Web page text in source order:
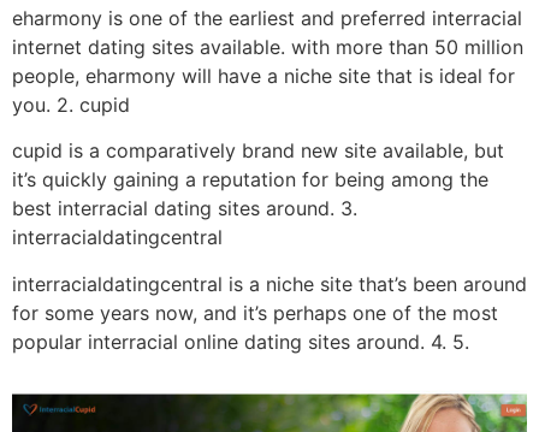
eharmony is one of the earliest and preferred interracial
internet dating sites available. with more than 50 million
people, eharmony will have a niche site that is ideal for
you. 2. cupid
cupid is a comparatively brand new site available, but
it’s quickly gaining a reputation for being among the
best interracial dating sites around. 3.
interracialdatingcentral
interracialdatingcentral is a niche site that’s been around
for some years now, and it’s perhaps one of the most
popular interracial online dating sites around. 4. 5.